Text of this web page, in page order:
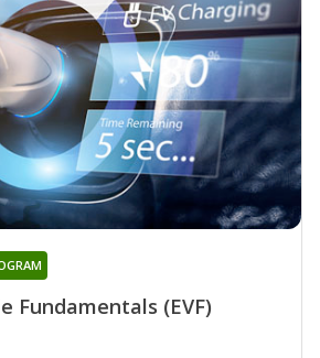
Fundamentals (EVF)